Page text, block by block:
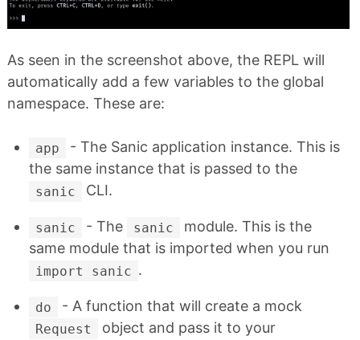
As seen in the screenshot above, the REPL will
automatically add a few variables to the global
namespace. These are:
app
- The Sanic application instance. This is
the same instance that is passed to the
sanic CLI.
sanic - The sanic
module. This is the
same module that is imported when you run
import sanic .
do - A function that will create a mock
Request
object and pass it to your